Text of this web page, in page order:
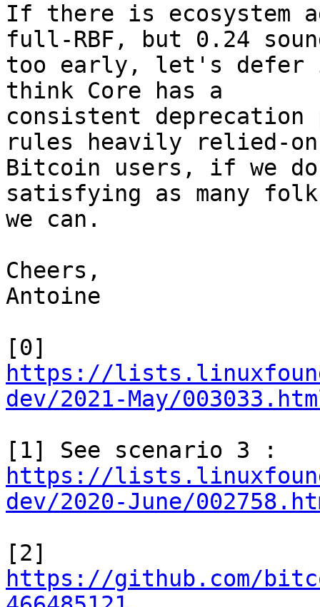
If there is ecosystem
full-RBF, but 0.24
too early, let's
think Core has a
consistent
rules heavily relied-
Bitcoin users, if we
satisfying as many
we can.
Cheers,
Antoine
https://
dev/2021-May/
https://
dev/2020-June/
https://github.com/